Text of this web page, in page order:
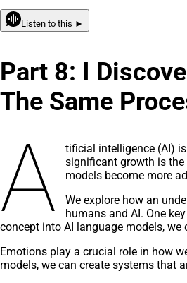
Listen to this ►
Part 8: I
The Same
A
tificial intelligence (AI)
significant growth is the
models become more
We explore how an
humans and AI. One
concept into AI language models,
Emotions play a crucial role in how
models, we can create systems that